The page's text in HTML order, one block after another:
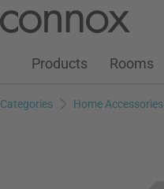
Customer Account
Wish ListWarenkorb
Products Rooms
Categories Home Accessories